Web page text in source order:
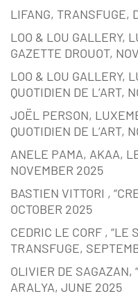
LIFANG, TRANSFUGE,
LOO & LOU GALLERY,
GAZETTE DROUOT,
LOO & LOU GALLERY,
QUOTIDIEN DE L’ART,
JOËL PERSON,
QUOTIDIEN DE L’ART,
ANELE PAMA, AKAA,
NOVEMBER 2025
BASTIEN VITTORI ,
OCTOBER 2025
CEDRIC LE CORF , “LE
TRANSFUGE,
OLIVIER DE SAGAZAN,
ARALYA, JUNE 2025